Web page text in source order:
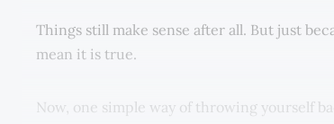
Things still make sense after all. But just
mean it is true.
Now, one simple way of throwing yourself